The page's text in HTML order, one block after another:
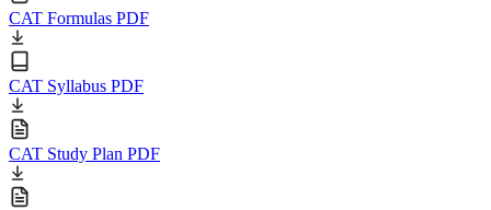
CAT Formulas PDF
CAT Syllabus PDF
CAT Study Plan PDF